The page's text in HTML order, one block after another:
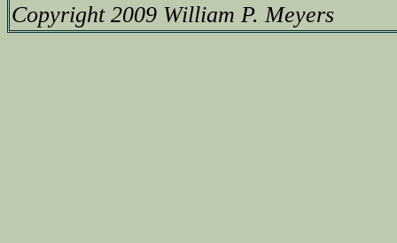
Copyright 2009 William P. Meyers